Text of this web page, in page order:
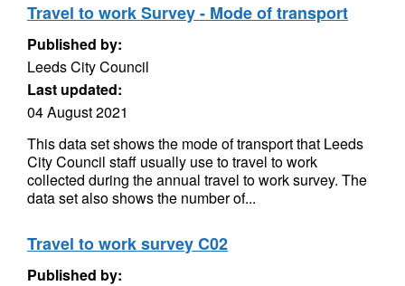
Travel to work Survey - Mode of transport
Published by:
Leeds City Council
Last updated:
04 August 2021
This data set shows the mode of transport that Leeds
City Council staff usually use to travel to work
collected during the annual travel to work survey. The
data set also shows the number of...
Travel to work survey C02
Published by: